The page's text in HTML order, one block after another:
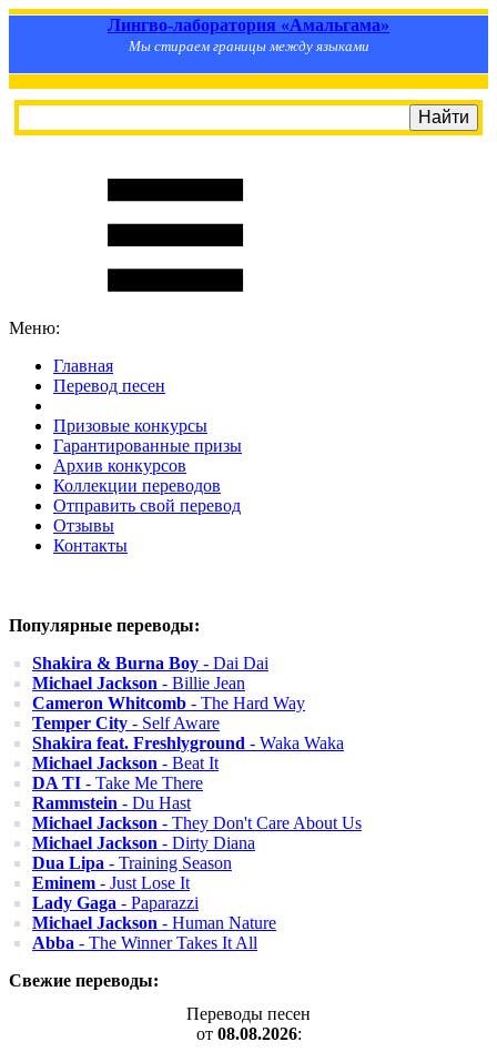
Лингво-лаборатория «Амальгама»
Мы стираем границы между языками
Меню:
Главная
Перевод песен
Призовые конкурсы
Гарантированные призы
Архив конкурсов
Коллекции переводов
Отправить свой перевод
Отзывы
Контакты
Популярные переводы:
Shakira & Burna Boy - Dai Dai
Michael Jackson - Billie Jean
Cameron Whitcomb - The Hard Way
Temper City - Self Aware
Shakira feat. Freshlyground - Waka Waka
Michael Jackson - Beat It
DA TI - Take Me There
Rammstein - Du Hast
Michael Jackson - They Don't Care About Us
Michael Jackson - Dirty Diana
Dua Lipa - Training Season
Eminem - Just Lose It
Lady Gaga - Paparazzi
Michael Jackson - Human Nature
Abba - The Winner Takes It All
Свежие переводы:
Переводы песен
от 08.08.2026: